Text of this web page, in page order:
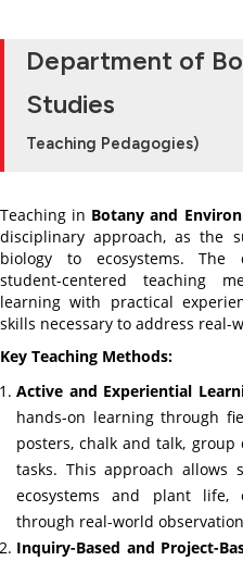
Department of
Studies
Teaching Pedagogies)
Teaching in Botany and
disciplinary approach, as the
biology to ecosystems. The
student-centered teaching
learning with practical
skills necessary to address
Key Teaching Methods:
Active and Experiential
hands-on learning through
posters, chalk and talk,
tasks. This approach allows
ecosystems and plant life,
through real-world
Inquiry-Based and Project-